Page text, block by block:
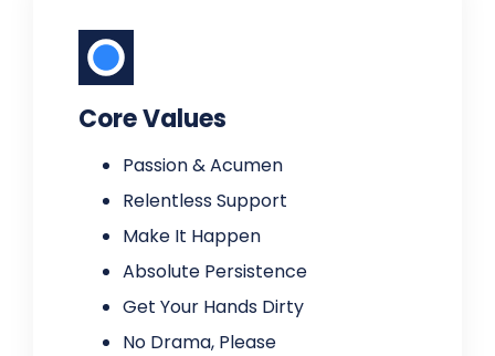
Core Values
Passion & Acumen
Relentless Support
Make It Happen
Absolute Persistence
Get Your Hands Dirty
No Drama, Please